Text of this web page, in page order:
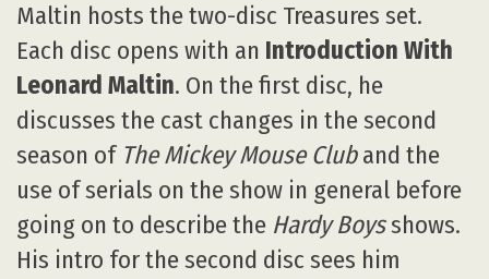
Maltin hosts the two-disc Treasures set.
Each disc opens with an Introduction With
Leonard Maltin. On the first disc, he
discusses the cast changes in the second
season of The Mickey Mouse Cluband the
use of serials on the show in general before
going on to describe the Hardy Boysshows.
His intro for the second disc sees him